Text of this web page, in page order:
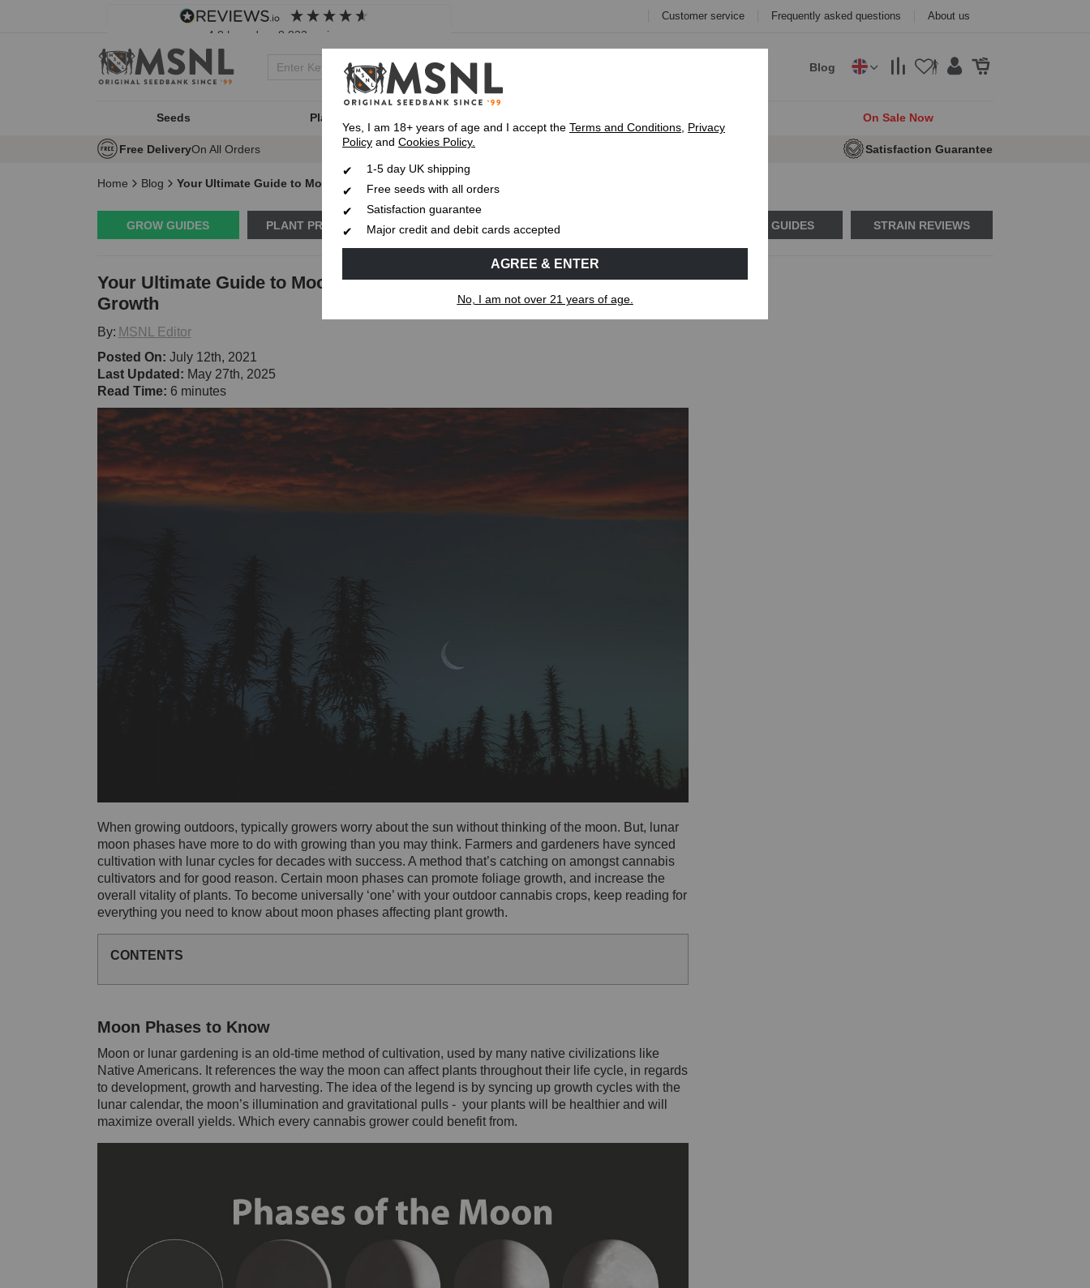
4.8 based on 8,833 reviews
Customer service Frequently asked questions About us
Blog
Seeds Plant Type On Sale Now
Free DeliveryOn All Orders Fast UK 1-3 DayRoyal Mail Delivery Satisfaction Guarantee
Home Blog Your Ultimate Guide to Moon Phases & How They Affect Cannabis Growth
GROW GUIDES PLANT PROBLEMS CANNABIS GENETICS USAGE GUIDES STRAIN REVIEWS
Your Ultimate Guide to Moon Phases & How They Affect Cannabis
Growth
By: MSNL Editor
Posted On: July 12th, 2021
Last Updated: May 27th, 2025
Read Time: 6 minutes
When growing outdoors, typically growers worry about the sun without thinking of the moon. But, lunar
moon phases have more to do with growing than you may think. Farmers and gardeners have synced
cultivation with lunar cycles for decades with success. A method that’s catching on amongst cannabis
cultivators and for good reason. Certain moon phases can promote foliage growth, and increase the
overall vitality of plants. To become universally ‘one’ with your outdoor cannabis crops, keep reading for
everything you need to know about moon phases affecting plant growth.
CONTENTS
Moon Phases to Know
Moon or lunar gardening is an old-time method of cultivation, used by many native civilizations like
Native Americans. It references the way the moon can affect plants throughout their life cycle, in regards
to development, growth and harvesting. The idea of the legend is by syncing up growth cycles with the
lunar calendar, the moon’s illumination and gravitational pulls - your plants will be healthier and will
maximize overall yields. Which every cannabis grower could benefit from.
Yes, I am 18+ years of age and I accept the Terms and Conditions, Privacy
Policy and Cookies Policy.
1-5 day UK shipping
Free seeds with all orders
Satisfaction guarantee
Major credit and debit cards accepted
AGREE & ENTER
No, I am not over 21 years of age.